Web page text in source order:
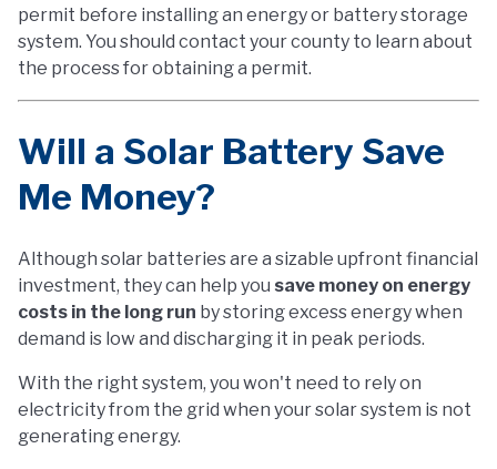
permit before installing an energy or battery storage
system. You should contact your county to learn about
the process for obtaining a permit.
Will a Solar Battery Save
Me Money?
Although solar batteries are a sizable upfront financial
investment, they can help you save money on energy
costs in the long run by storing excess energy when
demand is low and discharging it in peak periods.
With the right system, you won't need to rely on
electricity from the grid when your solar system is not
generating energy.